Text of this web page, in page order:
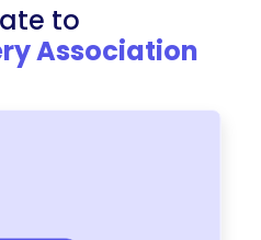
to
Association